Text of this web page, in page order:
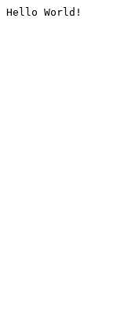
Hello World!